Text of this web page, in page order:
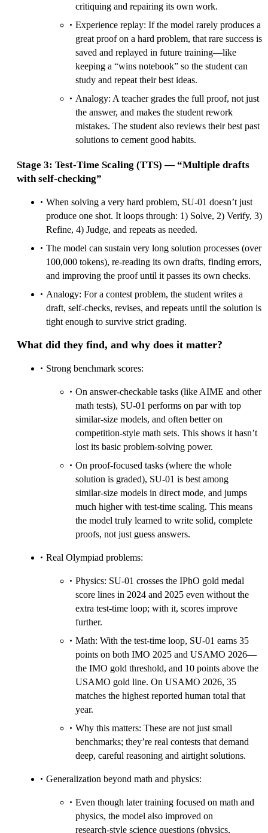
critiquing and repairing its own work.
Experience replay: If the model rarely produces a
great proof on a hard problem, that rare success is
saved and replayed in future training—like
keeping a “wins notebook” so the student can
study and repeat their best ideas.
Analogy: A teacher grades the full proof, not just
the answer, and makes the student rework
mistakes. The student also reviews their best past
solutions to cement good habits.
Stage 3: Test‑Time Scaling (TTS) — “Multiple drafts
with self‑checking”
When solving a very hard problem, SU‑01 doesn’t just
produce one shot. It loops through: 1) Solve, 2) Verify, 3)
Refine, 4) Judge, and repeats as needed.
The model can sustain very long solution processes (over
100,000 tokens), re‑reading its own drafts, finding errors,
and improving the proof until it passes its own checks.
Analogy: For a contest problem, the student writes a
draft, self‑checks, revises, and repeats until the solution is
tight enough to survive strict grading.
What did they find, and why does it matter?
Strong benchmark scores:
On answer‑checkable tasks (like AIME and other
math tests), SU‑01 performs on par with top
similar‑size models, and often better on
competition‑style math sets. This shows it hasn’t
lost its basic problem‑solving power.
On proof‑focused tasks (where the whole
solution is graded), SU‑01 is best among
similar‑size models in direct mode, and jumps
much higher with test‑time scaling. This means
the model truly learned to write solid, complete
proofs, not just guess answers.
Real Olympiad problems:
Physics: SU‑01 crosses the IPhO gold medal
score lines in 2024 and 2025 even without the
extra test‑time loop; with it, scores improve
further.
Math: With the test‑time loop, SU‑01 earns 35
points on both IMO 2025 and USAMO 2026—
the IMO gold threshold, and 10 points above the
USAMO gold line. On USAMO 2026, 35
matches the highest reported human total that
year.
Why this matters: These are not just small
benchmarks; they’re real contests that demand
deep, careful reasoning and airtight solutions.
Generalization beyond math and physics:
Even though later training focused on math and
physics, the model also improved on
research‑style science questions (physics,